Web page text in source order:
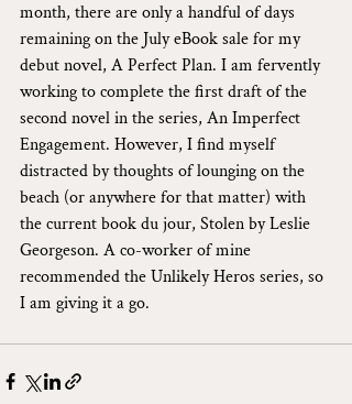
month, there are only a handful of days
remaining on the July eBook sale for my
debut novel, A Perfect Plan. I am fervently
working to complete the first draft of the
second novel in the series, An Imperfect
Engagement. However, I find myself
distracted by thoughts of lounging on the
beach (or anywhere for that matter) with
the current book du jour, Stolen by Leslie
Georgeson. A co-worker of mine
recommended the Unlikely Heros series, so
I am giving it a go.